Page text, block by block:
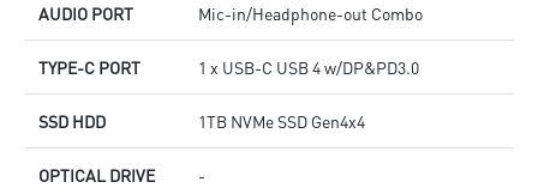
AUDIO PORT Mic-in/Headphone-out Combo
TYPE-C PORT 1 x USB-C USB 4 w/DP&PD3.0
SSD HDD 1TB NVMe SSD Gen4x4
OPTICAL DRIVE -